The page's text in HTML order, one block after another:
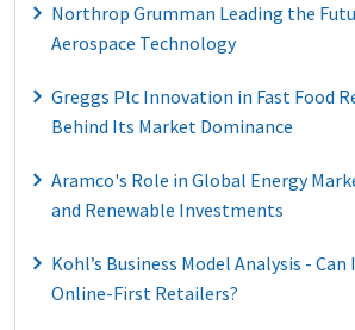
Northrop Grumman Leading the
Aerospace Technology
Greggs Plc Innovation in Fast Food
Behind Its Market Dominance
Aramco's Role in Global Energy
and Renewable Investments
Kohl’s Business Model Analysis -
Online-First Retailers?